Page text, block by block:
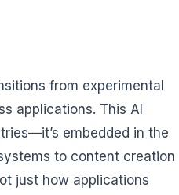
from experimental
applications. This AI
embedded in the
to content creation
just how applications